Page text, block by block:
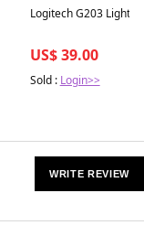
Best in 7 days
Logitech G203
US$ 39.00
Sold : Login>>
WRITE REVIEW